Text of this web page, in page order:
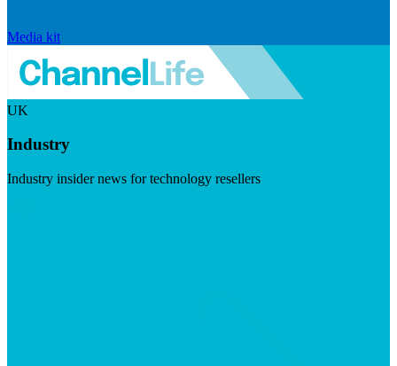
Media kit
UK
Industry
Industry insider news for technology resellers